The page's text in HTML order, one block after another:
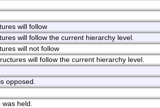
will follow
will follow the current hierarchy level.
will not follow
will follow the current hierarchy level.
opposed.
held.